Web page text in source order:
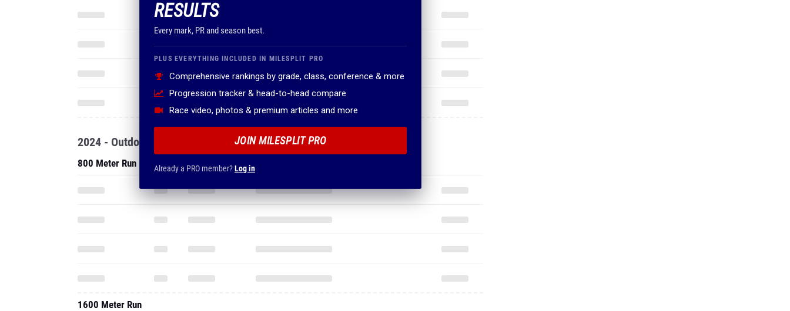
RESULTS
Every mark, PR and season best.
PLUS EVERYTHING INCLUDED IN MILESPLIT PRO
Comprehensive rankings by grade, class, conference & more
Progression tracker & head-to-head compare
Race video, photos & premium articles and more
JOIN MILESPLIT PRO
Already a PRO member?Log in
2024 - Outdoor
800 Meter Run
1600 Meter Run